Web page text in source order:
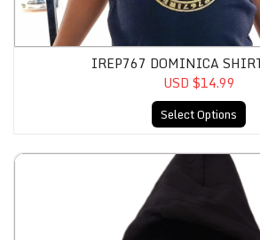
IREP767 DOMINICA
USD $14.99
Select Options
IRep767 Flag Hoodies Unisex